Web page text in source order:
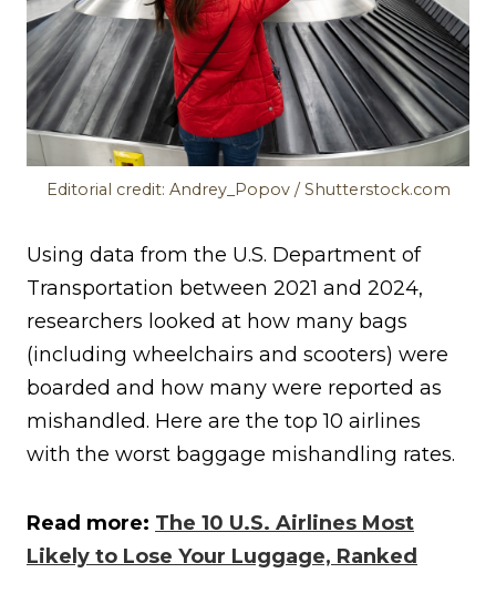
Editorial credit: Andrey_Popov / Shutterstock.com
Using data from the U.S. Department of
Transportation between 2021 and 2024,
researchers looked at how many bags
(including wheelchairs and scooters) were
boarded and how many were reported as
mishandled. Here are the top 10 airlines
with the worst baggage mishandling rates.
Read more: The 10 U.S. Airlines Most
Likely to Lose Your Luggage, Ranked